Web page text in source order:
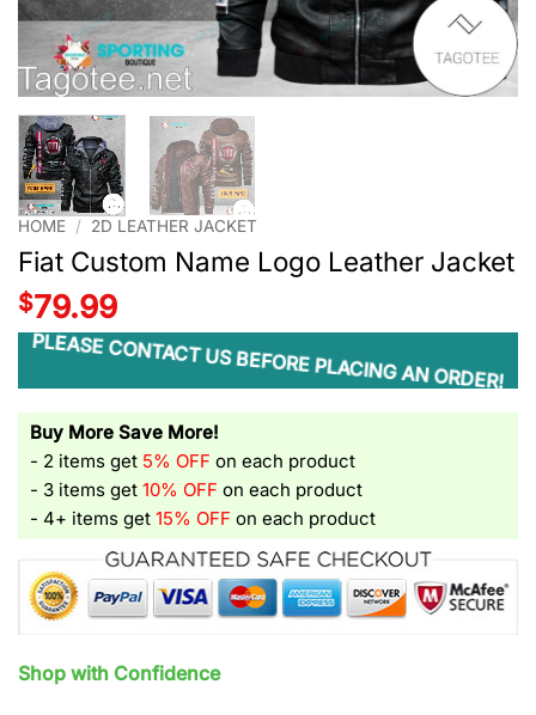
HOME / 2D LEATHER JACKET
Fiat Custom Name Logo Leather Jacket
$79.99
PLEASE CONTACT US BEFORE PLACING AN ORDER!
Buy More Save More!
- 2 items get 5% OFF on each product
- 3 items get 10% OFF on each product
- 4+ items get 15% OFF on each product
Shop with Confidence